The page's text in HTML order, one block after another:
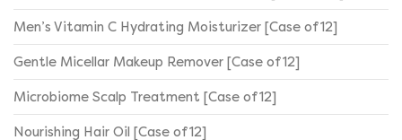
Men’s Vitamin C Hydrating Moisturizer [Case of 12]
Gentle Micellar Makeup Remover [Case of 12]
Microbiome Scalp Treatment [Case of 12]
Nourishing Hair Oil [Case of 12]